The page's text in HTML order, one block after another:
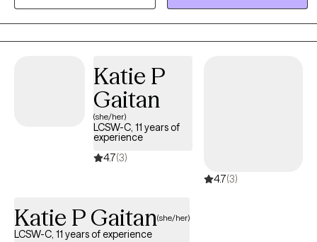
create a safe, supportive space where clients and families feel
understood while working toward meaningful, lasting change.
Katie P
Gaitan
(she/her)
LCSW-C, 11 years of
experience
4.7(3)
4.7(3)
Katie P Gaitan(she/her)
LCSW-C, 11 years of experience